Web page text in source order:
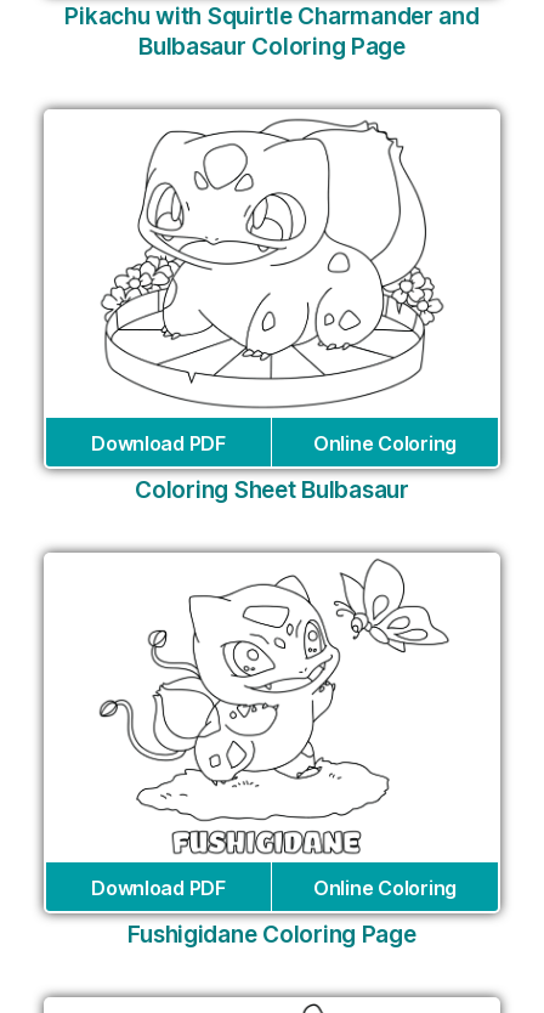
Pikachu with Squirtle Charmander and
Bulbasaur Coloring Page
Download PDF Online Coloring
Coloring Sheet Bulbasaur
Download PDF Online Coloring
Fushigidane Coloring Page